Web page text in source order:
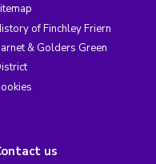
of Finchley Friern
& Golders Green
us